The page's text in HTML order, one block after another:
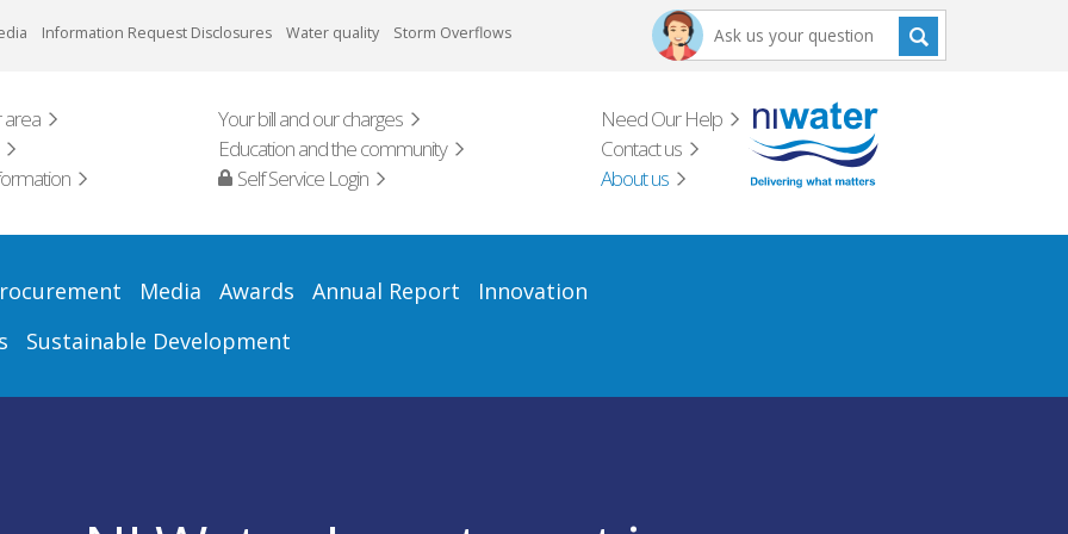
Information Request Disclosures Water quality Storm Overflows
area Your bill and our charges
Need Our Help
Education and the community
Contact us
Self Service Login About us
Media Awards Annual Report
Innovation
Sustainable Development